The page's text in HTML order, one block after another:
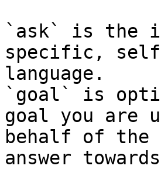
`ask` is the
specific,
language.
`goal` is
goal you are
behalf of
answer